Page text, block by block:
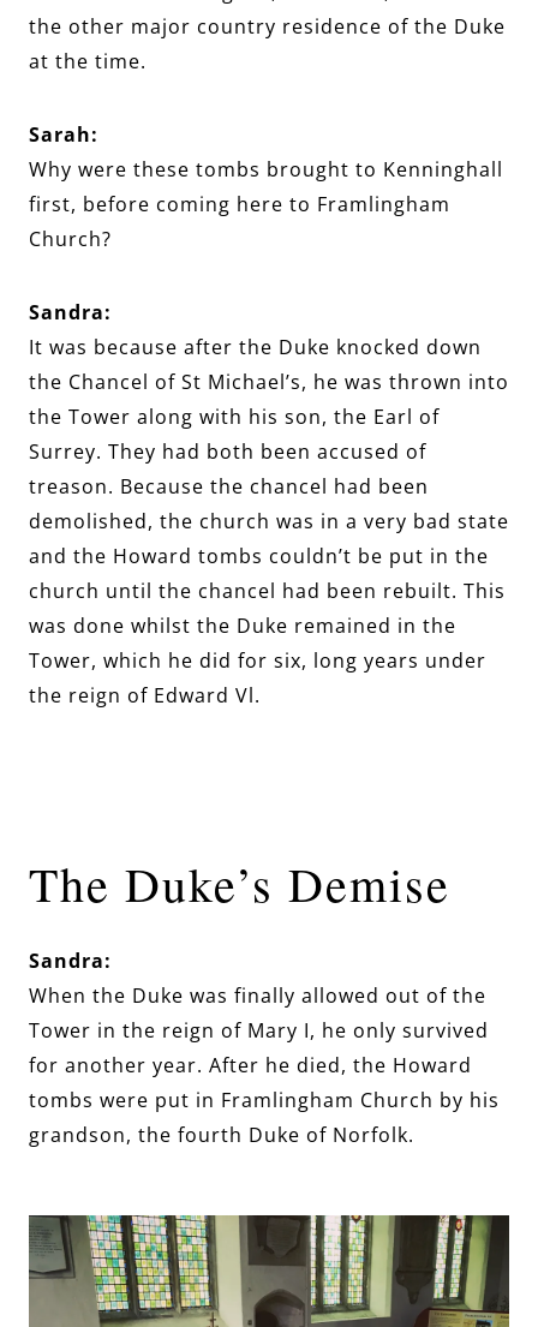
the other major country residence of the Duke
at the time.
Sarah:
Why were these tombs brought to Kenninghall
first, before coming here to Framlingham
Church?
Sandra:
It was because after the Duke knocked down
the Chancel of St Michael’s, he was thrown into
the Tower along with his son, the Earl of
Surrey. They had both been accused of
treason. Because the chancel had been
demolished, the church was in a very bad state
and the Howard tombs couldn’t be put in the
church until the chancel had been rebuilt. This
was done whilst the Duke remained in the
Tower, which he did for six, long years under
the reign of Edward Vl.
The Duke’s Demise
Sandra:
When the Duke was finally allowed out of the
Tower in the reign of Mary I, he only survived
for another year. After he died, the Howard
tombs were put in Framlingham Church by his
grandson, the fourth Duke of Norfolk.